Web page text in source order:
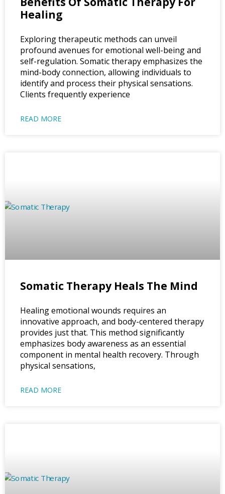
Healing
Exploring therapeutic methods can unveil
profound avenues for emotional well-being and
self-regulation. Somatic therapy emphasizes the
mind-body connection, allowing individuals to
identify and process their physical sensations.
Clients frequently experience
READ MORE
Somatic Therapy Heals The Mind
Healing emotional wounds requires an
innovative approach, and body-centered therapy
provides just that. This method significantly
emphasizes body awareness as an essential
component in mental health recovery. Through
physical sensations,
READ MORE